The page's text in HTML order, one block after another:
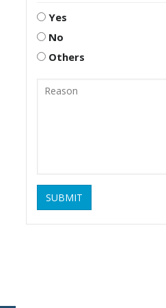
Yes
No
Others
SUBMIT